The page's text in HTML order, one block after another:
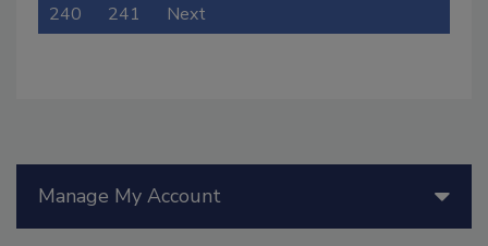
240 241 Next
Manage My Account